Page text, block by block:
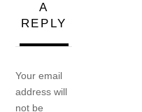
A
REPLY
Your email
address will
not be